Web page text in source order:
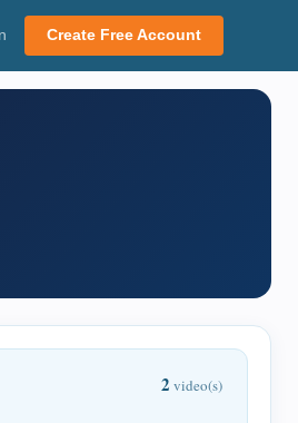
Create Free Account
2 video(s)